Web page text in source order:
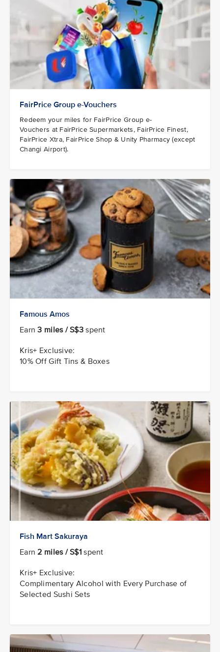
FairPrice Group e-Vouchers
Redeem your miles for FairPrice Group e-
Vouchers at FairPrice Supermarkets, FairPrice Finest,
FairPrice Xtra, FairPrice Shop & Unity Pharmacy (except
Changi Airport).
Famous Amos
Earn3 miles / S$3 spent
Kris+ Exclusive:
10% Off Gift Tins & Boxes
Fish Mart Sakuraya
Earn2 miles / S$1 spent
Kris+ Exclusive:
Complimentary Alcohol with Every Purchase of
Selected Sushi Sets